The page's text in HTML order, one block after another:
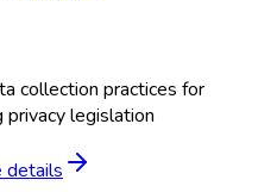
collection practices for
privacy legislation
details